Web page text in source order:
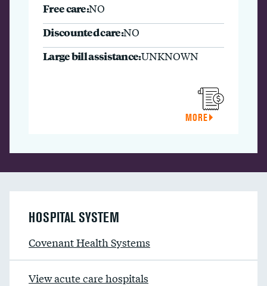
Free care:NO
Discounted care:NO
Large bill assistance:UNKNOWN
MORE
HOSPITAL SYSTEM
Covenant Health Systems
View acute care hospitals